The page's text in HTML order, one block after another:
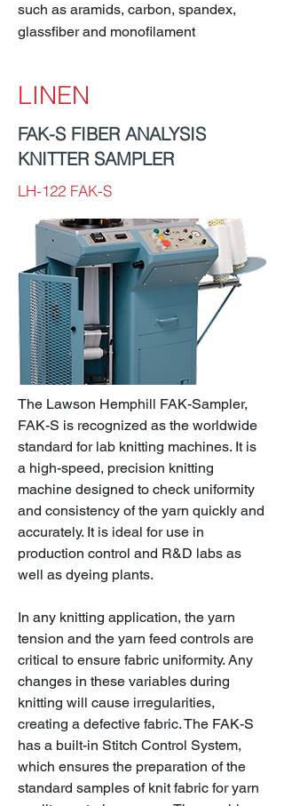
such as aramids, carbon, spandex,
glassfiber and monofilament
LINEN
FAK-S FIBER ANALYSIS
KNITTER SAMPLER
LH-122 FAK-S
The Lawson Hemphill FAK-Sampler,
FAK-S is recognized as the worldwide
standard for lab knitting machines. It is
a high-speed, precision knitting
machine designed to check uniformity
and consistency of the yarn quickly and
accurately. It is ideal for use in
production control and R&D labs as
well as dyeing plants.
In any knitting application, the yarn
tension and the yarn feed controls are
critical to ensure fabric uniformity. Any
changes in these variables during
knitting will cause irregularities,
creating a defective fabric. The FAK-S
has a built-in Stitch Control System,
which ensures the preparation of the
standard samples of knit fabric for yarn